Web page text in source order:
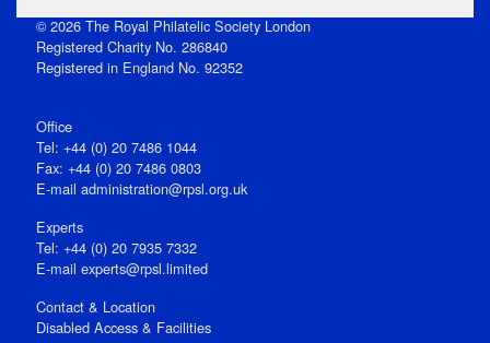
© 2026 The Royal Philatelic Society London
Registered Charity No. 286840
Registered in England No. 92352
Office
Tel: +44 (0) 20 7486 1044
Fax: +44 (0) 20 7486 0803
E‑mail administration@rpsl.org.uk
Experts
Tel: +44 (0) 20 7935 7332
E-mail experts@rpsl.limited
Contact & Location
Disabled Access & Facilities